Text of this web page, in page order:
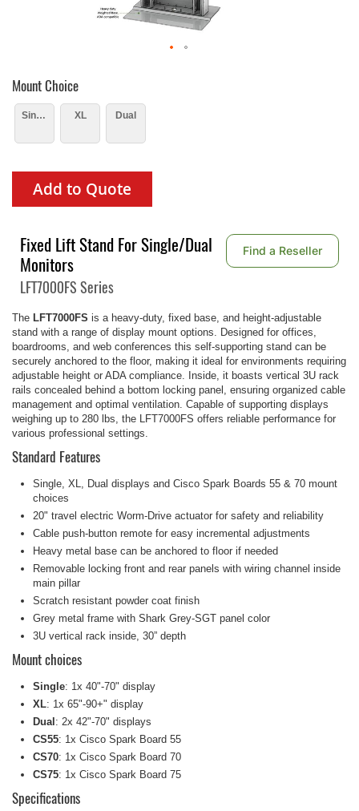
Mount Choice
Single XL Dual
Add to Quote
Fixed Lift Stand For Single/Dual
Monitors
LFT7000FS Series
Find a Reseller
The LFT7000FS is a heavy-duty, fixed base, and height-adjustable
stand with a range of display mount options. Designed for offices,
boardrooms, and web conferences this self-supporting stand can be
securely anchored to the floor, making it ideal for environments requiring
adjustable height or ADA compliance. Inside, it boasts vertical 3U rack
rails concealed behind a bottom locking panel, ensuring organized cable
management and optimal ventilation. Capable of supporting displays
weighing up to 280 lbs, the LFT7000FS offers reliable performance for
various professional settings.
Standard Features
Single, XL, Dual displays and Cisco Spark Boards 55 & 70 mount
choices
20" travel electric Worm-Drive actuator for safety and reliability
Cable push-button remote for easy incremental adjustments
Heavy metal base can be anchored to floor if needed
Removable locking front and rear panels with wiring channel inside
main pillar
Scratch resistant powder coat finish
Grey metal frame with Shark Grey-SGT panel color
3U vertical rack inside, 30” depth
Mount choices
Single: 1x 40"-70" display
XL: 1x 65"-90+" display
Dual: 2x 42"-70" displays
CS55: 1x Cisco Spark Board 55
CS70: 1x Cisco Spark Board 70
CS75: 1x Cisco Spark Board 75
Specifications